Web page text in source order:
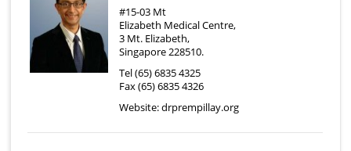
#15-03 Mt
Elizabeth Medical Centre,
3 Mt. Elizabeth,
Singapore 228510.
Tel (65) 6835 4325
Fax (65) 6835 4326
Website:drprempillay.org